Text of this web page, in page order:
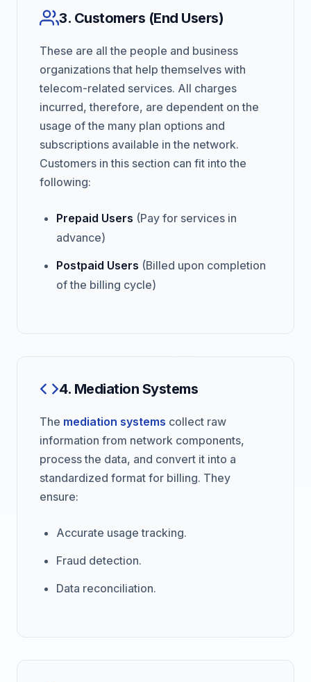
3. Customers (End Users)
These are all the people and business
organizations that help themselves with
telecom-related services. All charges
incurred, therefore, are dependent on the
usage of the many plan options and
subscriptions available in the network.
Customers in this section can fit into the
following:
Prepaid Users (Pay for services in
advance)
Postpaid Users (Billed upon completion
of the billing cycle)
4. Mediation Systems
The mediation systems collect raw
information from network components,
process the data, and convert it into a
standardized format for billing. They
ensure:
Accurate usage tracking.
Fraud detection.
Data reconciliation.